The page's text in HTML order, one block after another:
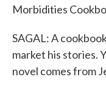
Morbidities
SAGAL: A
market his stories.
novel comes from